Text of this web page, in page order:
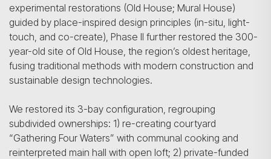
experimental restorations (Old House; Mural House)
guided by place-inspired design principles (in-situ, light-
touch, and co-create), Phase II further restored the 300-
year-old site of Old House, the region’s oldest heritage,
fusing traditional methods with modern construction and
sustainable design technologies.
We restored its 3-bay configuration, regrouping
subdivided ownerships: 1) re-creating courtyard
“Gathering Four Waters” with communal cooking and
reinterpreted main hall with open loft; 2) private-funded